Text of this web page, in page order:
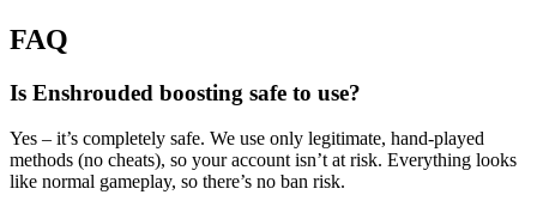
FAQ
Is Enshrouded boosting safe to use?
Yes – it’s completely safe. We use only legitimate, hand-played
methods (no cheats), so your account isn’t at risk. Everything looks
like normal gameplay, so there’s no ban risk.